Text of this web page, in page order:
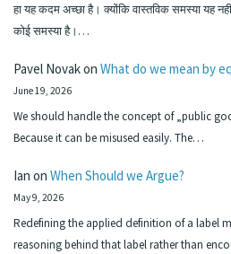
हा यह कदम अच्छा है। क्योंकि वास्तविक समस्या यह
कोई समस्या है।…
Pavel Novakon What do we mean by
June 19, 2026
We should handle the concept of „public
Because it can be misused easily. The…
Ian on When Should we Argue?
May 9, 2026
Redefining the applied definition of a label
reasoning behind that label rather than